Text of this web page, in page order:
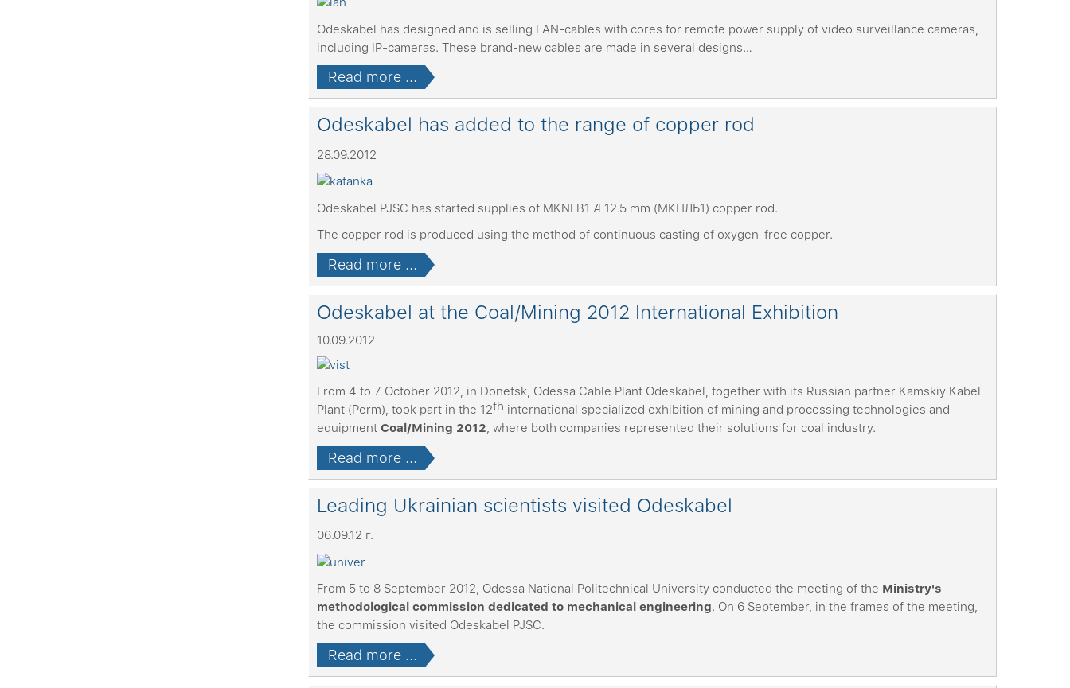
Odeskabel has designed and is selling LAN-cables with cores for remote power supply of video surveillance cameras,
including IP-cameras. These brand-new cables are made in several designs…
Read more ...
Odeskabel has added to the range of copper rod
28.09.2012
Odeskabel PJSC has started supplies of MKNLB1 Æ12.5 mm (МКНЛБ1) copper rod.
The copper rod is produced using the method of continuous casting of oxygen-free copper.
Read more ...
Odeskabel at the Coal/Mining 2012 International Exhibition
10.09.2012
From 4 to 7 October 2012, in Donetsk, Odessa Cable Plant Odeskabel, together with its Russian partner Kamskiy Kabel
Plant (Perm), took part in the 12th international specialized exhibition of mining and processing technologies and
equipment Coal/Mining 2012, where both companies represented their solutions for coal industry.
Read more ...
Leading Ukrainian scientists visited Odeskabel
06.09.12 г.
From 5 to 8 September 2012, Odessa National Politechnical University conducted the meeting of the Ministry's
methodological commission dedicated to mechanical engineering. On 6 September, in the frames of the meeting,
the commission visited Odeskabel PJSC.
Read more ...